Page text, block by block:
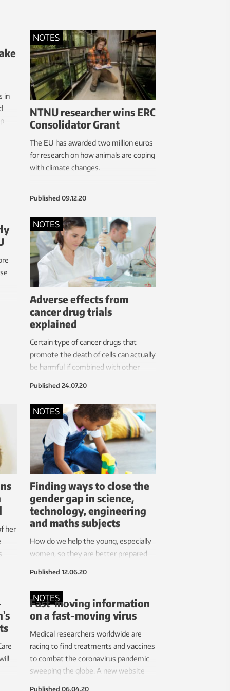
in
NOTES
NTNU researcher wins ERC
Consolidator Grant
The EU has awarded two million euros
for research on how animals are coping
with climate changes.
Published 09.12.20
NOTES
Adverse effects from
cancer drug trials
explained
Certain type of cancer drugs that
promote the death of cells can actually
be harmful if combined with other
found.
Published 24.07.20
her
NOTES
Finding ways to close the
gender gap in science,
technology, engineering
and maths subjects
How do we help the young, especially
women, so they are better prepared
subjects? A multi-university
consortium including NTNU has been
awarded a four year, €4.12 million
Published 12.06.20
NOTES
Fast-moving information
on a fast-moving virus
Medical researchers worldwide are
racing to find treatments and vaccines
to combat the coronavirus pandemic
sweeping the globe. A new website
Published 06.04.20